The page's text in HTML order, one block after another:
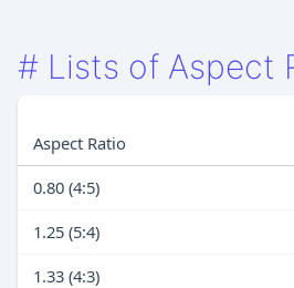
# Lists of Aspect
Aspect Ratio
0.80 (4:5)
1.25 (5:4)
1.33 (4:3)